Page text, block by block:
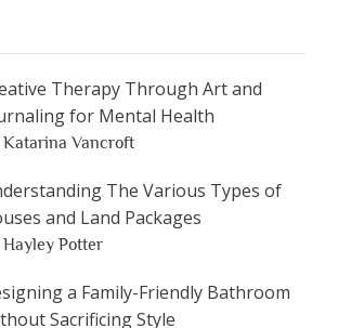
Therapy Through Art and
for Mental Health
Katarina Vancroft
The Various Types of
and Land Packages
Potter
a Family-Friendly Bathroom
Sacrificing Style